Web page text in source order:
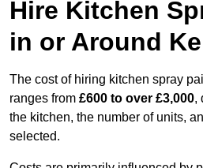
Hire Kitchen
in or Around
The cost of hiring kitchen spray
ranges from £600 to over £3,000,
the kitchen, the number of units,
selected.